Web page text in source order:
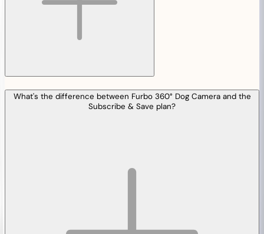
What's the difference between Furbo 360° Dog Camera and the
Subscribe & Save plan?